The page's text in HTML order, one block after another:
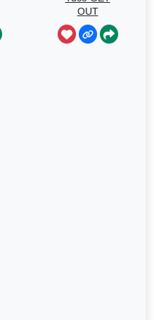
OUT